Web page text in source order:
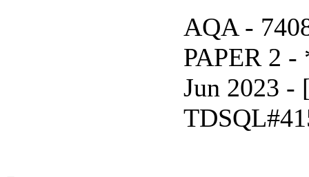
AQA -
PAPER 2
Jun 2023 -